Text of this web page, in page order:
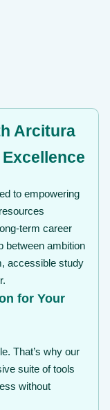
Arcitura
to empowering
term career
between ambition
accessible study
for Your
That’s why our
suite of tools
without